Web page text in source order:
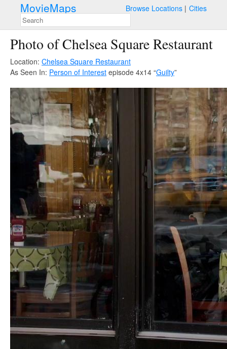
MovieMaps Browse Locations Cities
Photo of Chelsea Square Restaurant
Location: Chelsea Square Restaurant
As Seen In: Person of Interest episode 4x14 “Guilty”